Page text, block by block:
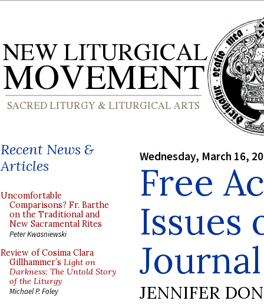
Recent News &
Articles
Uncomfortable
Comparisons? Fr. Barthe
on the Traditional and
New Sacramental Rites
Peter Kwasniewski
Review of Cosima Clara
Gillhammer’s Light on
Darkness: The Untold Story
of the Liturgy
Michael P. Foley
Wednesday, March 16,
Free
Issues
JENNIFER